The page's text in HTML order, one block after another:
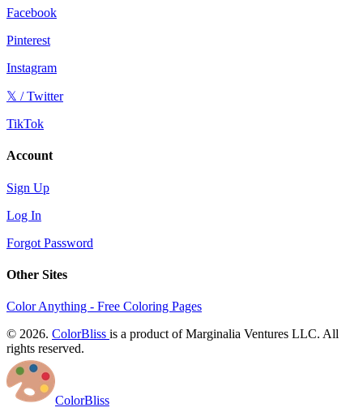
Facebook
Pinterest
Instagram
𝕏 / Twitter
TikTok
Account
Sign Up
Log In
Forgot Password
Other Sites
Color Anything - Free Coloring Pages
© 2026. ColorBliss is a product of Marginalia Ventures LLC. All
rights reserved.
ColorBliss